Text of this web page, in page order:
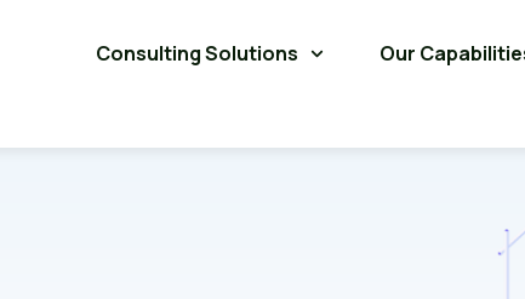
Consulting Solutions Our